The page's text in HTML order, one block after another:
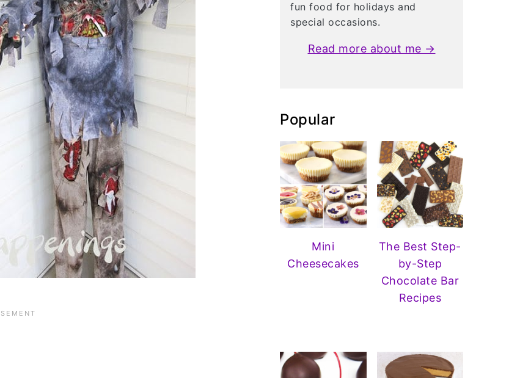
fun food for holidays and
special occasions.
Read more about me →
Popular
Mini
Cheesecakes
The Best Step-
by-Step
Chocolate Bar
Recipes